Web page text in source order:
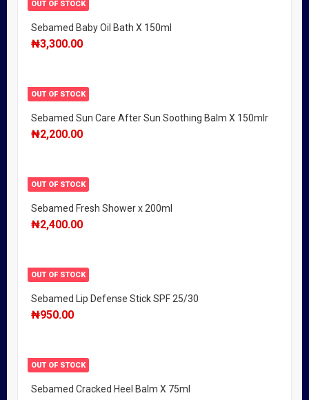
OUT OF STOCK
Sebamed Baby Oil Bath X 150ml
₦3,300.00
OUT OF STOCK
Sebamed Sun Care After Sun Soothing Balm X 150mlr
₦2,200.00
OUT OF STOCK
Sebamed Fresh Shower x 200ml
₦2,400.00
OUT OF STOCK
Sebamed Lip Defense Stick SPF 25/30
₦950.00
OUT OF STOCK
Sebamed Cracked Heel Balm X 75ml